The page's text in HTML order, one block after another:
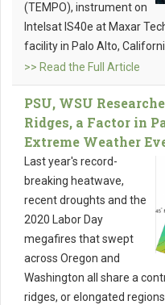
(TEMPO), instrument on
Intelsat IS40e at Maxar
facility in Palo Alto,
>> Read the Full Article
PSU, WSU
Ridges, a Factor in
Extreme Weather
Last year's record-
breaking heatwave,
recent droughts and the
2020 Labor Day
megafires that swept
across Oregon and
Washington all share a
ridges, or elongated